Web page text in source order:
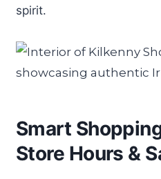
spirit.
Smart
Store Hours &